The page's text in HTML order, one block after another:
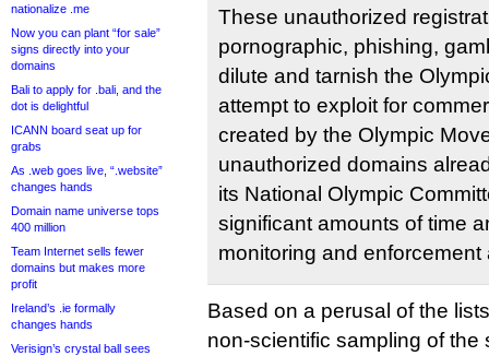
nationalize .me
Now you can plant “for sale”
signs directly into your
domains
Bali to apply for .bali, and the
dot is delightful
ICANN board seat up for
grabs
As .web goes live, “.website”
changes hands
Domain name universe tops
400 million
Team Internet sells fewer
domains but makes more
profit
Ireland’s .ie formally
changes hands
Verisign’s crystal ball sees
These unauthorized
pornographic, phishing,
dilute and tarnish the
attempt to exploit for
created by the Olympic
unauthorized domains
its National Olympic
significant amounts of time
monitoring and enforcement
Based on a perusal of the
non-scientific sampling of the